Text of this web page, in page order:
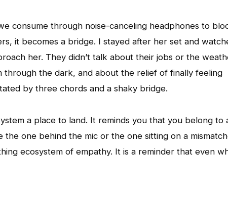
consume through noise-canceling headphones to
it becomes a bridge. I stayed after her set and
her. They didn’t talk about their jobs or the
the dark, and about the relief of finally feeling
by three chords and a shaky bridge.
a place to land. It reminds you that you belong to
one behind the mic or the one sitting on a
ecosystem of empathy. It is a reminder that even